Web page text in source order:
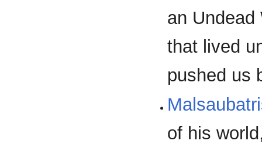
an Undead
that lived
pushed us
of his